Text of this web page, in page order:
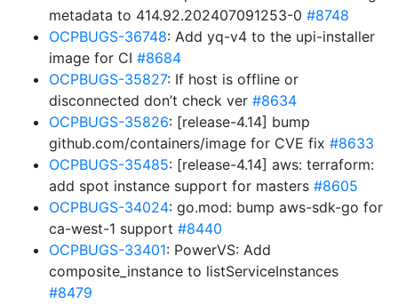
metadata to 414.92.202407091253-0 #8748
OCPBUGS-36748: Add yq-v4 to the upi-installer
image for CI #8684
OCPBUGS-35827: If host is offline or
disconnected don’t check ver #8634
OCPBUGS-35826: [release-4.14] bump
github.com/containers/image for CVE fix #8633
OCPBUGS-35485: [release-4.14] aws: terraform:
add spot instance support for masters #8605
OCPBUGS-34024: go.mod: bump aws-sdk-go for
ca-west-1 support #8440
OCPBUGS-33401: PowerVS: Add
composite_instance to listServiceInstances
#8479